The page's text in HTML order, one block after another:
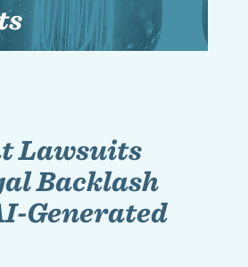
Lawsuits
Backlash
Generated